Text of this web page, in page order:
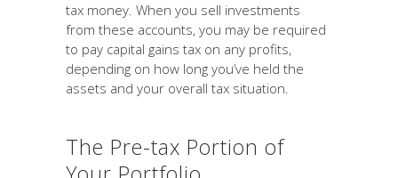
tax money. When you sell investments
from these accounts, you may be required
to pay capital gains tax on any profits,
depending on how long you’ve held the
assets and your overall tax situation.
The Pre-tax Portion of